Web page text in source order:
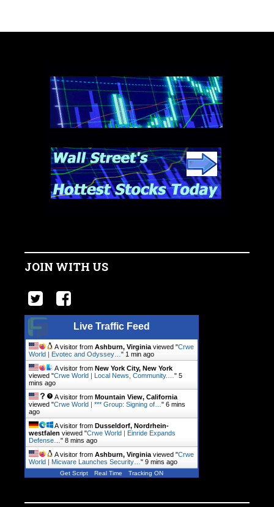
JOIN WITH US
Live Traffic Feed
A visitor from Ashburn, Virginia viewed "Crwe
World | Evotec and Odyssey… " 1 min ago
A visitor from New York City, New York
viewed "Crwe World | Local News, Community.… " 5
mins ago
A visitor from Mountain View, California
viewed "Crwe World | *** Group: Signing of… " 6 mins
ago
A visitor from Dusseldorf, Nordrhein-
westfalen viewed "Crwe World | Einride Expands
Defense… " 9 mins ago
A visitor from Ashburn, Virginia viewed "Crwe
World | Micware Launches Security… " 9 mins ago
Get Script Real Time Tracking ON